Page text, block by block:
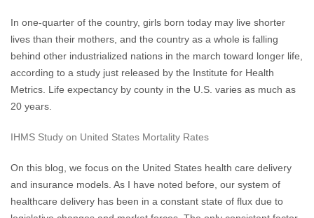
In one-quarter of the country, girls born today may live shorter
lives than their mothers, and the country as a whole is falling
behind other industrialized nations in the march toward longer life,
according to a study just released by the Institute for Health
Metrics. Life expectancy by county in the U.S. varies as much as
20 years.
IHMS Study on United States Mortality Rates
On this blog, we focus on the United States health care delivery
and insurance models. As I have noted before, our system of
healthcare delivery has been in a constant state of flux due to